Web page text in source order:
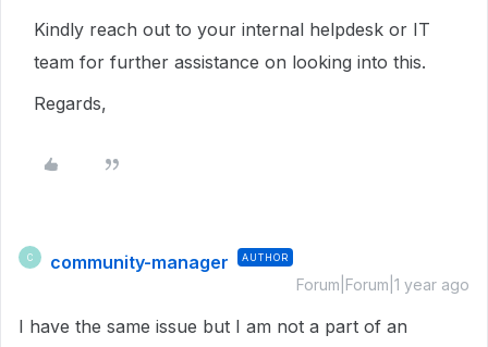
Kindly reach out to your internal helpdesk or IT
team for further assistance on looking into this.
Regards,
C community-manager AUTHOR
Forum|Forum|1 year ago
I have the same issue but I am not a part of an